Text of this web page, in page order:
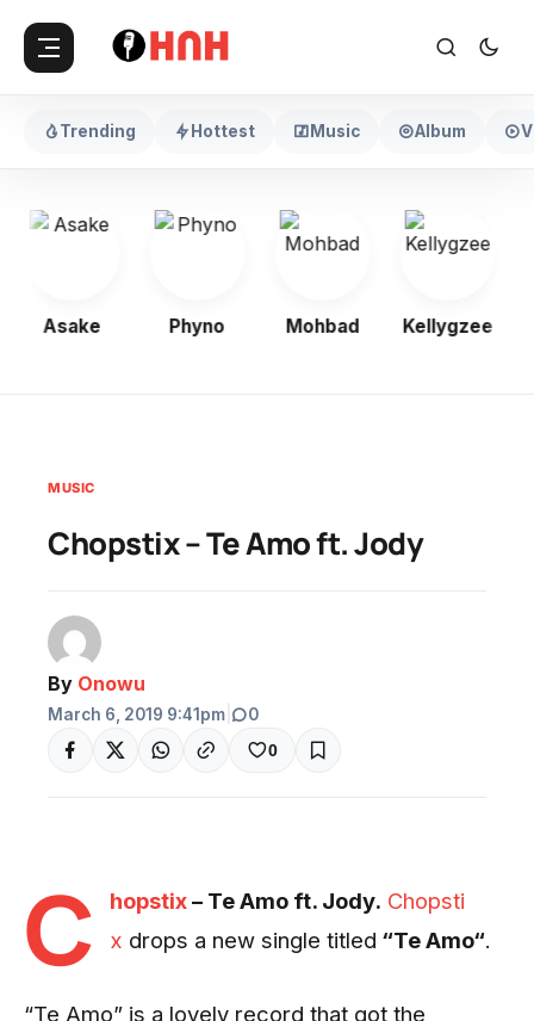
Trending Hottest Music Album
Asake Phyno Mohbad Kellygzee
MUSIC
Chopstix – Te Amo ft. Jody
By Onowu
March 6, 2019 9:41pm 0
0
C hopstix– Te Amo ft. Jody. Chopsti
x drops a new single titled “Te Amo“.
“Te Amo” is a lovely record that got the